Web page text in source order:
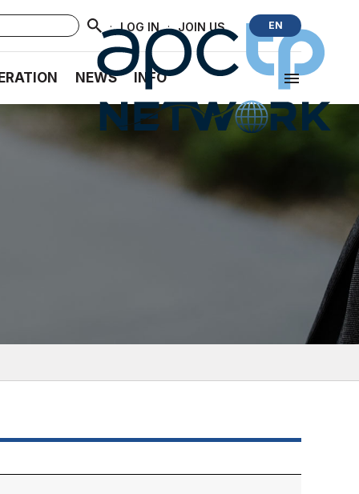
· LOG IN · JOIN US EN
NEWS INFO